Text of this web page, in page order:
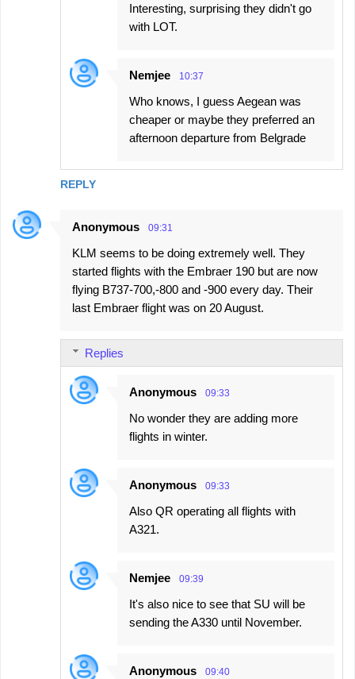
REPLY
Interesting, surprising they didn't go
with LOT.
Nemjee 10:37
Who knows, I guess Aegean was
cheaper or maybe they preferred an
afternoon departure from Belgrade
Anonymous 09:31
KLM seems to be doing extremely well. They
started flights with the Embraer 190 but are now
flying B737-700,-800 and -900 every day. Their
last Embraer flight was on 20 August.
Replies
Anonymous 09:33
No wonder they are adding more
flights in winter.
Anonymous 09:33
Also QR operating all flights with
A321.
Nemjee 09:39
It's also nice to see that SU will be
sending the A330 until November.
Anonymous 09:40